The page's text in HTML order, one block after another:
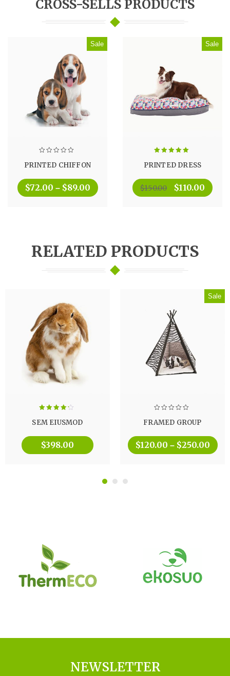
CROSS-SELLS PRODUCTS
Sale
PRINTED CHIFFON
$72.00 – $89.00
Sale
out of 5
PRINTED DRESS
$150.00 $110.00
RELATED PRODUCTS
4.00out
SEM EIUSMOD
$398.00
Sale
FRAMED GROUP
$120.00 – $250.00
NEWSLETTER